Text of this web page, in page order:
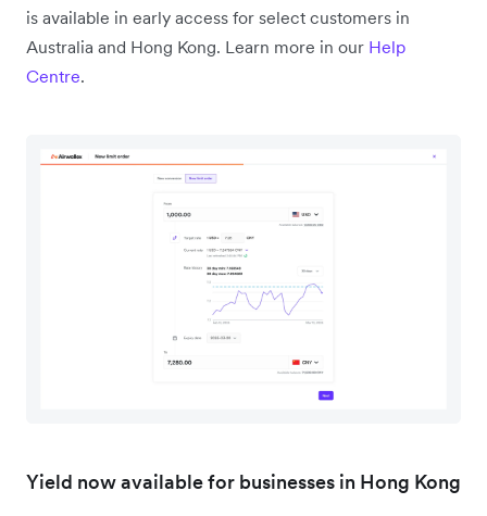
is available in early access for select customers in
Australia and Hong Kong. Learn more in our Help
Centre.
Yield now available for businesses in Hong Kong